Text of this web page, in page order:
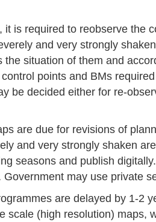
it is required to reobserve the
and very strongly
the situation of them and
points and BMs
be decided either for re-
are due for revisions of
and very strongly shaken
seasons and publish
Government may use private
are delayed by 1-2
scale (high resolution) maps,